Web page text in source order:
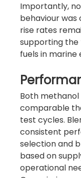
Importantly,
behaviour was
rise rates
supporting
fuels in marine
Both
comparable
test cycles.
consistent
selection and
based on
operational